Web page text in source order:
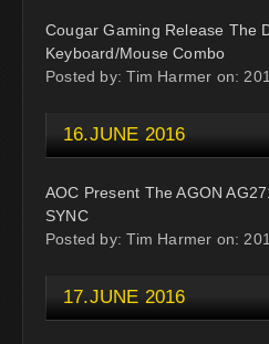
Cougar Gaming Release The
Keyboard/Mouse Combo
Posted by: Tim Harmer on:
16.JUNE 2016
AOC Present The AGON
SYNC
Posted by: Tim Harmer on:
17.JUNE 2016